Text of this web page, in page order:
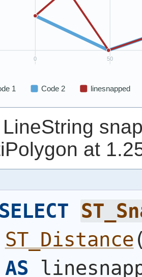
at
SELECT
ST_Distance
AS